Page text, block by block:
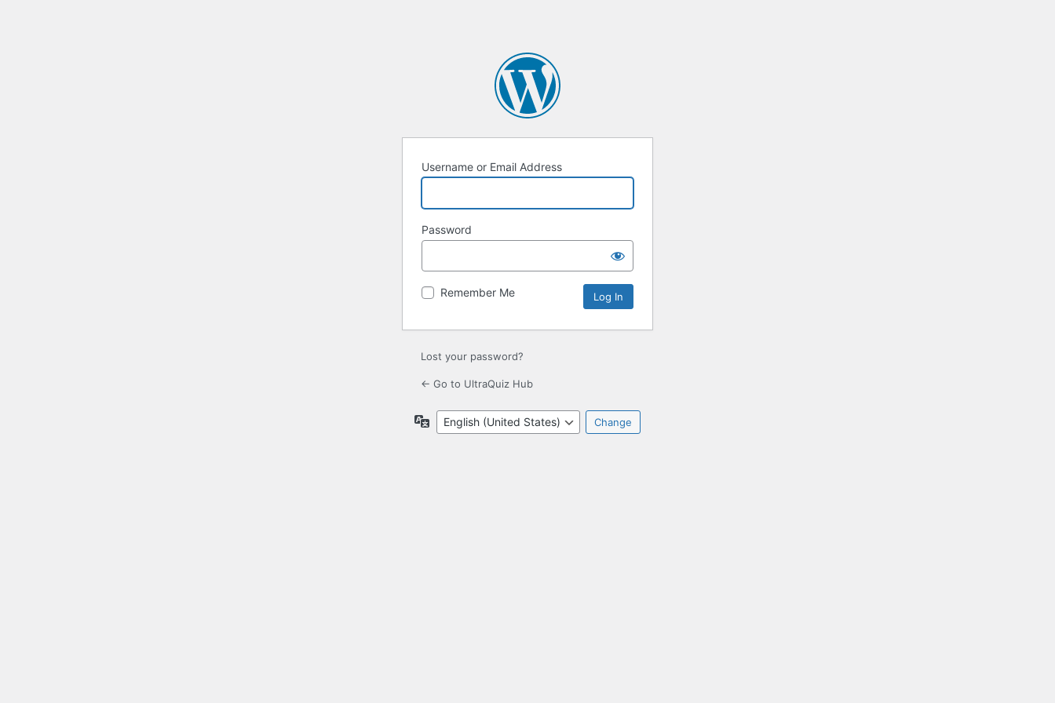
Username or Email Address
Password
Remember Me
Lost your password?
← Go to UltraQuiz Hub
Language